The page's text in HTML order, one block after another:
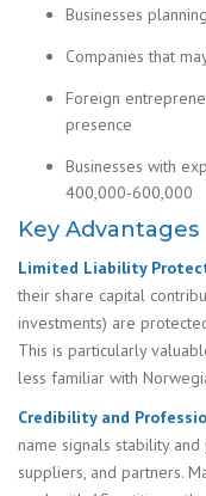
Businesses
Companies that
Foreign
presence
Businesses with
400,000-600,000
Key Advantages
Limited Liability
their share capital
investments) are
This is particularly
less familiar with
Credibility and
name signals stability
suppliers, and partners.